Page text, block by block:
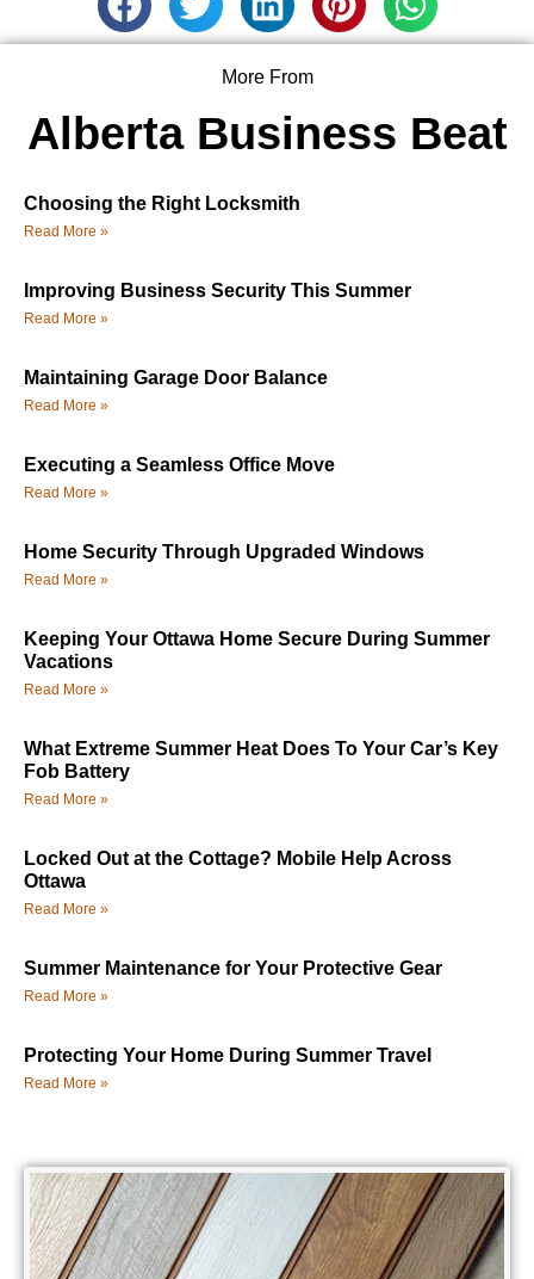
More From
Alberta Business Beat
Choosing the Right Locksmith
Read More »
Improving Business Security This Summer
Read More »
Maintaining Garage Door Balance
Read More »
Executing a Seamless Office Move
Read More »
Home Security Through Upgraded Windows
Read More »
Keeping Your Ottawa Home Secure During Summer
Vacations
Read More »
What Extreme Summer Heat Does To Your Car’s Key
Fob Battery
Read More »
Locked Out at the Cottage? Mobile Help Across
Ottawa
Read More »
Summer Maintenance for Your Protective Gear
Read More »
Protecting Your Home During Summer Travel
Read More »